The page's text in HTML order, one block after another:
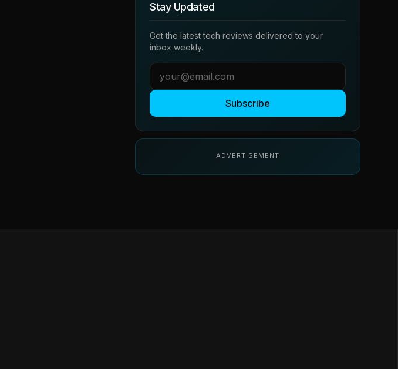
Stay Updated
Get the latest tech reviews delivered to your
inbox weekly.
Subscribe
ADVERTISEMENT